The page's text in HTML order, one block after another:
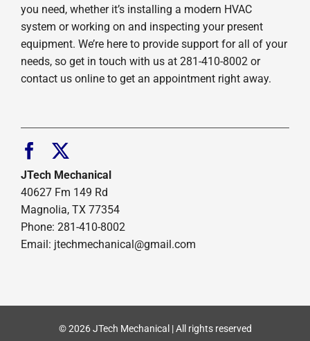
you need, whether it’s installing a modern HVAC
system or working on and inspecting your present
equipment. We’re here to provide support for all of your
needs, so get in touch with us at 281-410-8002 or
contact us online to get an appointment right away.
JTech Mechanical
40627 Fm 149 Rd
Magnolia, TX 77354
Phone: 281-410-8002
Email: jtechmechanical@gmail.com
© 2026 JTech Mechanical | All rights reserved